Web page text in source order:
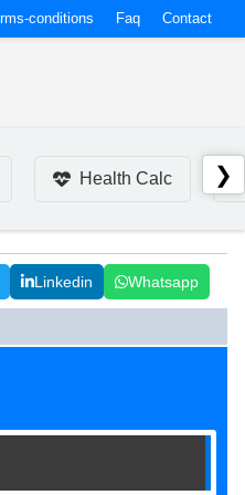
conditions Faq Contact
Health Calc ❯
Linkedin Whatsapp